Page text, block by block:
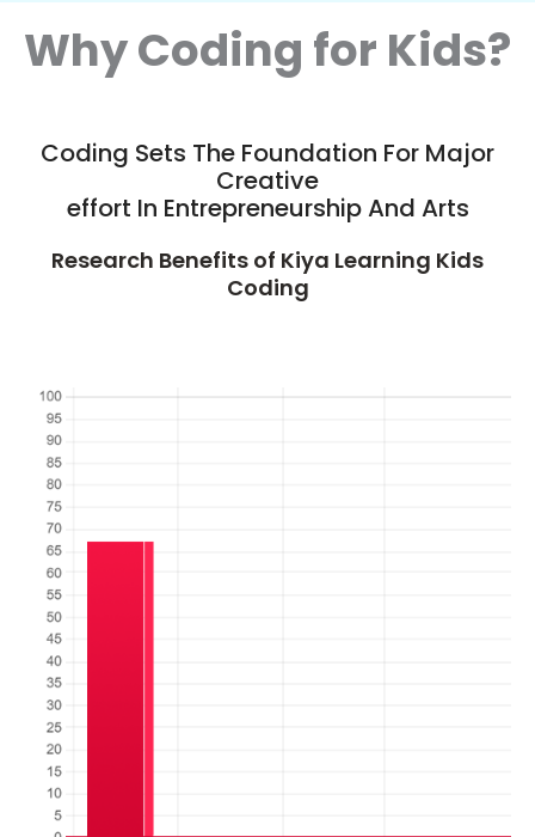
Why Coding for Kids?
Coding Sets The Foundation For Major
Creative
effort In Entrepreneurship And Arts
Research Benefits of Kiya Learning Kids
Coding